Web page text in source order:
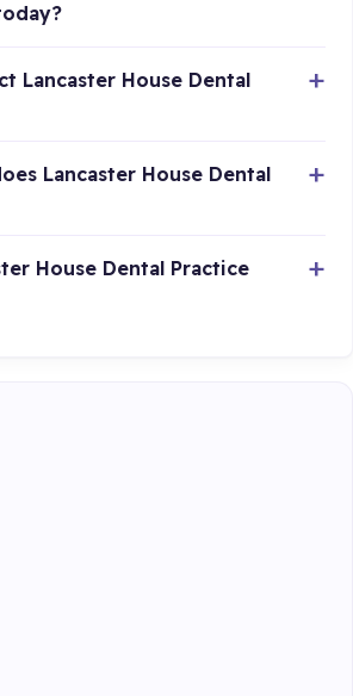
Lancaster House Dental
Lancaster House Dental
House Dental Practice